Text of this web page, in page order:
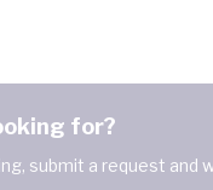
for?
submit a request and